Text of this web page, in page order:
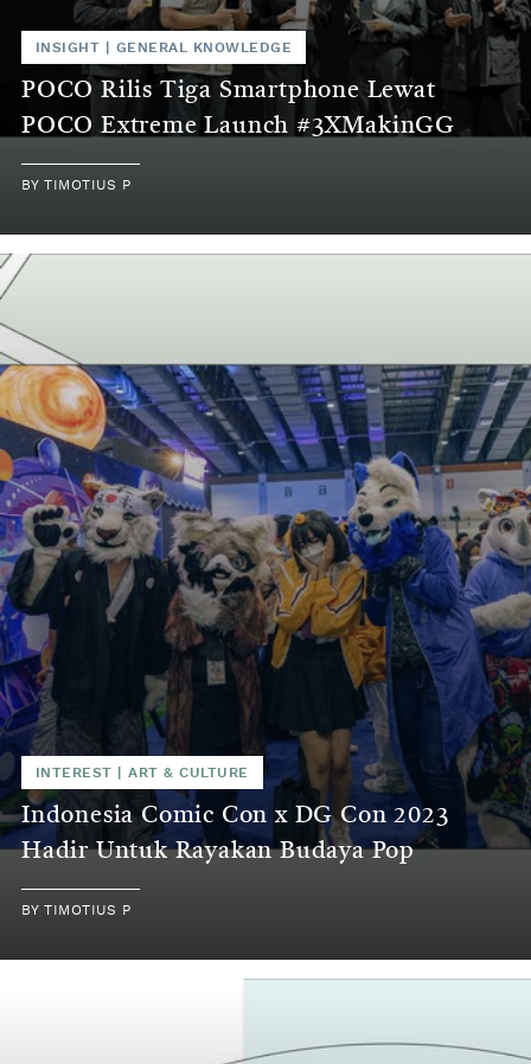
INSIGHT GENERAL KNOWLEDGE
POCO Rilis Tiga Smartphone Lewat
POCO Extreme Launch #3XMakinGG
BYTIMOTIUS P
INTEREST |ART & CULTURE
Indonesia Comic Con x DG Con 2023
Hadir Untuk Rayakan Budaya Pop
BYTIMOTIUS P